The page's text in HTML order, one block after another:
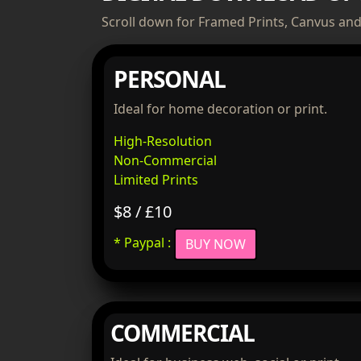
Scroll down for Framed Prints, Canvus
PERSONAL
Ideal for home decoration or print.
High-Resolution
Non-Commercial
Limited Prints
$8 / £10
* Paypal : BUY NOW
COMMERCIAL